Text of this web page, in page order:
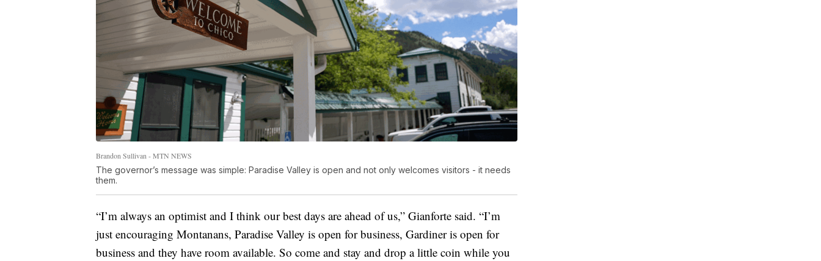
Brandon Sullivan - MTN NEWS
The governor’s message was simple: Paradise Valley is open and not only welcomes visitors - it needs
them.
“I’m always an optimist and I think our best days are ahead of us,” Gianforte said. “I’m
just encouraging Montanans, Paradise Valley is open for business, Gardiner is open for
business and they have room available. So come and stay and drop a little coin while you